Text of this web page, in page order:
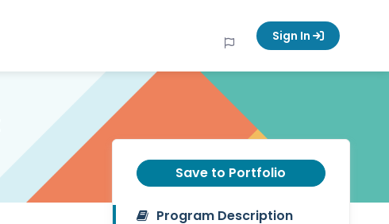
Sign In
Save to Portfolio
Program Description